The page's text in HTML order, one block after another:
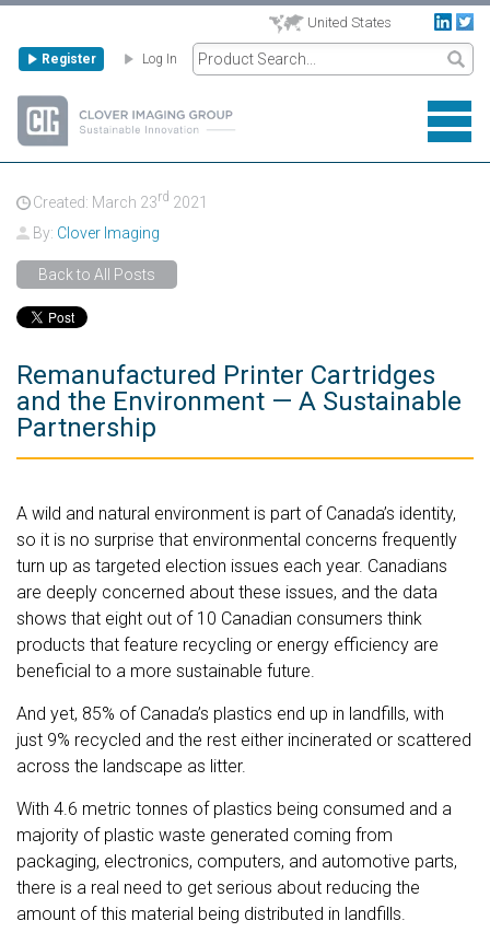
United States
Register Log In
Created: March 23rd 2021
By: Clover Imaging
Back to All Posts
Remanufactured Printer Cartridges
and the Environment — A Sustainable
Partnership
A wild and natural environment is part of Canada’s identity,
so it is no surprise that environmental concerns frequently
turn up as targeted election issues each year. Canadians
are deeply concerned about these issues, and the data
shows that eight out of 10 Canadian consumers think
products that feature recycling or energy efficiency are
beneficial to a more sustainable future.
And yet, 85% of Canada’s plastics end up in landfills, with
just 9% recycled and the rest either incinerated or scattered
across the landscape as litter.
With 4.6 metric tonnes of plastics being consumed and a
majority of plastic waste generated coming from
packaging, electronics, computers, and automotive parts,
there is a real need to get serious about reducing the
amount of this material being distributed in landfills.